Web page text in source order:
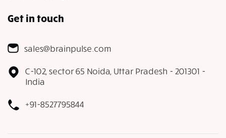
Get in touch
sales@brainpulse.com
C-102, sector 65 Noida, Uttar Pradesh - 201301 -
India
+91-8527795844